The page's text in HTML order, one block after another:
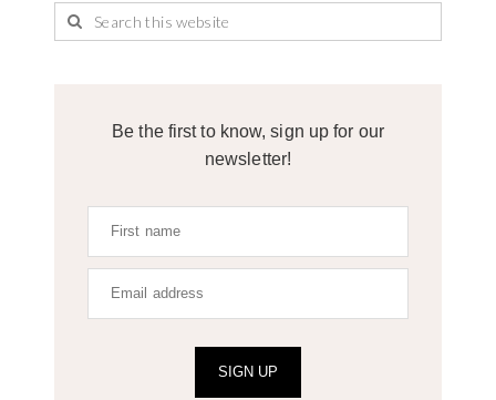
Be the first to know, sign up for our
newsletter!
SIGN UP